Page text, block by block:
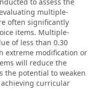
to assess the
multiple-
often significantly
items. Multiple-
of less than 0.30
extreme modification or
will reduce the
the potential to weaken
achieving curricular